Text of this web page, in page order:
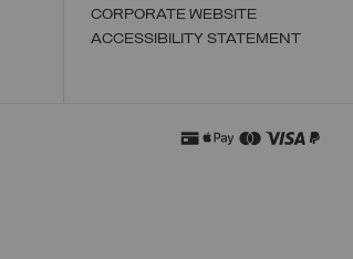
CORPORATE WEBSITE
ACCESSIBILITY STATEMENT